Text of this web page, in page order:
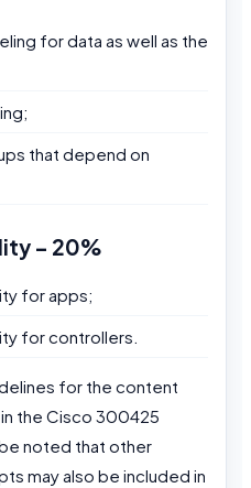
for data as well as the
that depend on
– 20%
for apps;
for controllers.
for the content
the Cisco 300425
noted that other
may also be included in